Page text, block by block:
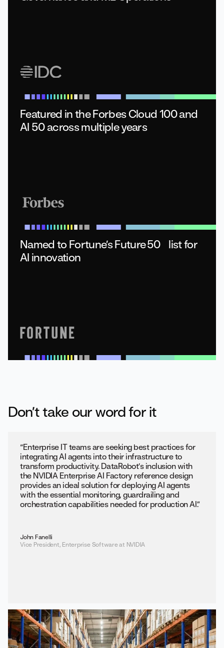
Featured in the Forbes Cloud 100and
AI 50 across multiple years
Named to Fortune’s Future 50 list for
AI innovation
Don’t take our word for it
“Enterprise IT teams are seeking best practices for
integrating AI agents into their infrastructure to
transform productivity. DataRobot’s inclusion with
the NVIDIA Enterprise AI Factory reference design
provides an ideal solution for deploying AI agents
with the essential monitoring, guardrailing and
orchestration capabilities needed for production AI.”
John Fanelli
Vice President, Enterprise Software at NVIDIA